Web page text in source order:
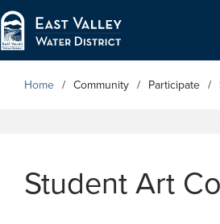
Skip to Main Content
Home Community Participate
Student Art